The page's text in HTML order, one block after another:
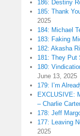
186: Destiny
185: Thank
2025
184: Michael
183: Faking
182: Akasha
181: They Put
180:
June 13, 2025
179: I’m
EXCLUSIVE:
– Charlie
178: Jeff
177: Leaving
2025